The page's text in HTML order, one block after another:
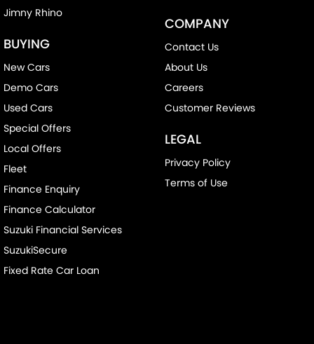
Jimny Rhino
BUYING
New Cars
Demo Cars
Used Cars
Special Offers
Local Offers
Fleet
Finance Enquiry
Finance Calculator
Suzuki Financial Services
SuzukiSecure
Fixed Rate Car Loan
COMPANY
Contact Us
About Us
Careers
Customer Reviews
LEGAL
Privacy Policy
Terms of Use